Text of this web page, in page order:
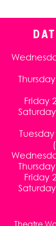
Friday
Friday
Theatre